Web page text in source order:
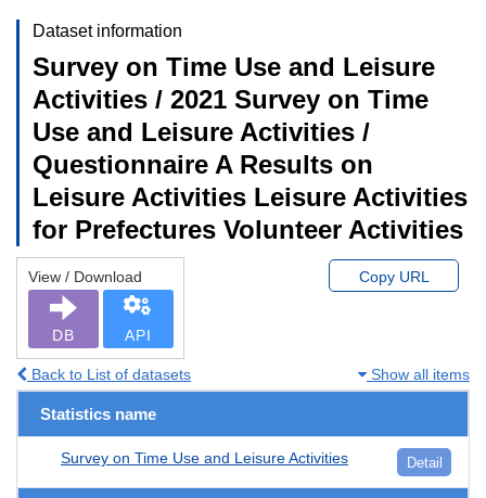
Dataset information
Survey on Time Use and Leisure
Activities / 2021 Survey on Time
Use and Leisure Activities /
Questionnaire A Results on
Leisure Activities Leisure Activities
for Prefectures Volunteer Activities
View / Download
DB API
Copy URL
Back to List of datasets Show all items
Statistics name
Survey on Time Use and Leisure Activities Detail